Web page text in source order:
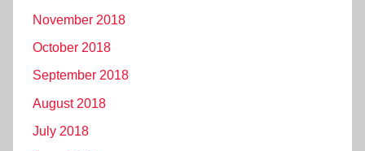
November 2018
October 2018
September 2018
August 2018
July 2018